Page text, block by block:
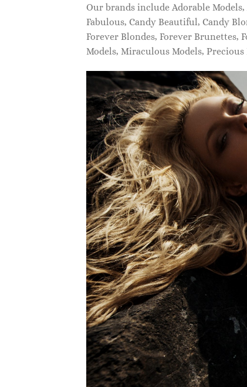
Our brands include Adorable
Fabulous, Candy Beautiful, Candy
Forever Blondes, Forever Brunettes,
Models, Miraculous Models,